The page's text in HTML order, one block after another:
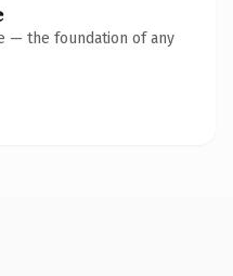
— the foundation of any